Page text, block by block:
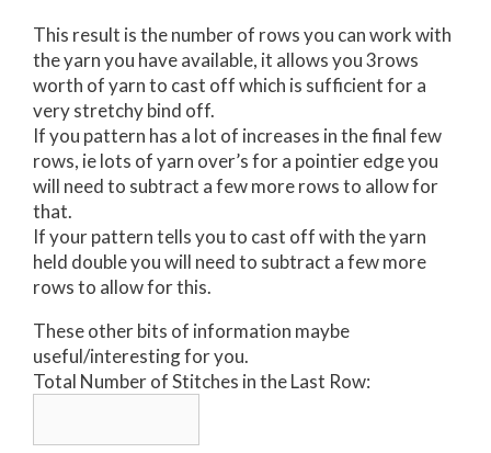
This result is the number of rows you can work with
the yarn you have available, it allows you 3rows
worth of yarn to cast off which is sufficient for a
very stretchy bind off.
If you pattern has a lot of increases in the final few
rows, ie lots of yarn over’s for a pointier edge you
will need to subtract a few more rows to allow for
that.
If your pattern tells you to cast off with the yarn
held double you will need to subtract a few more
rows to allow for this.
These other bits of information maybe
useful/interesting for you.
Total Number of Stitches in the Last Row: